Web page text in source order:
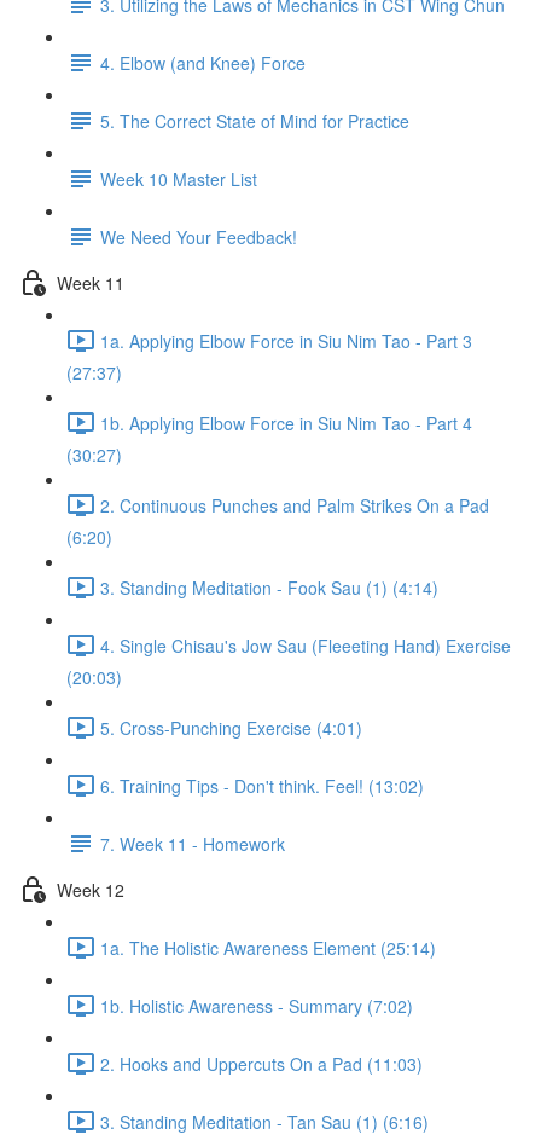
4. Elbow (and Knee) Force
5. The Correct State of Mind for Practice
Week 10 Master List
We Need Your Feedback!
Week 11
1a. Applying Elbow Force in Siu Nim Tao - Part 3
(27:37)
1b. Applying Elbow Force in Siu Nim Tao - Part 4
(30:27)
2. Continuous Punches and Palm Strikes On a Pad
(6:20)
3. Standing Meditation - Fook Sau (1) (4:14)
4. Single Chisau's Jow Sau (Fleeeting Hand) Exercise
(20:03)
5. Cross-Punching Exercise (4:01)
6. Training Tips - Don't think. Feel! (13:02)
7. Week 11 - Homework
Week 12
1a. The Holistic Awareness Element (25:14)
1b. Holistic Awareness - Summary (7:02)
2. Hooks and Uppercuts On a Pad (11:03)
3. Standing Meditation - Tan Sau (1) (6:16)